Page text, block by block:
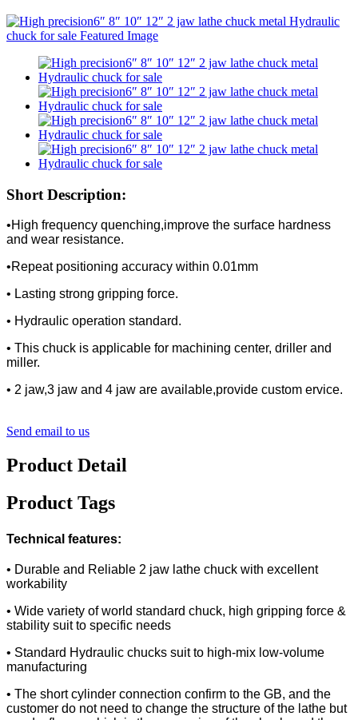
Short Description:
•High frequency quenching,improve the surface hardness
and wear resistance.
•Repeat positioning accuracy within 0.01mm
• Lasting strong gripping force.
• Hydraulic operation standard.
• This chuck is applicable for machining center, driller and
miller.
• 2 jaw,3 jaw and 4 jaw are available,provide custom ervice.
Send email to us
Product Detail
Product Tags
Technical features:
• Durable and Reliable 2 jaw lathe chuck with excellent
workability
• Wide variety of world standard chuck, high gripping force &
stability suit to specific needs
• Standard Hydraulic chucks suit to high-mix low-volume
manufacturing
• The short cylinder connection confirm to the GB, and the
customer do not need to change the structure of the lathe but